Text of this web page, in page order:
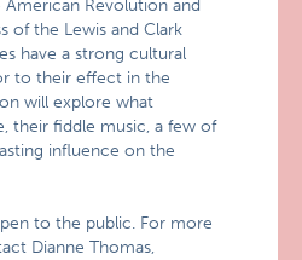
Revolution and
of the Lewis and Clark
have a strong cultural
to their effect in the
will explore what
their fiddle music, a few of
influence on the
to the public. For more
Dianne Thomas,